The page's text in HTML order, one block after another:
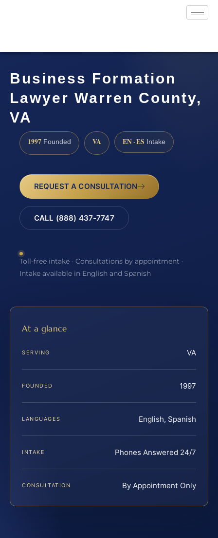
Business Formation
Lawyer Warren County,
VA
1997 Founded VA EN · ES Intake
REQUEST A CONSULTATION
CALL (888) 437-7747
Toll-free intake · Consultations by appointment ·
Intake available in English and Spanish
At a glance
SERVING VA
FOUNDED 1997
LANGUAGES English, Spanish
INTAKE Phones Answered 24/7
CONSULTATION By Appointment Only